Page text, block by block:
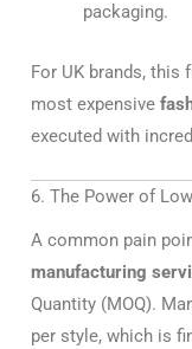
packaging.
For UK brands, this
most expensive
executed with
6. The Power of
A common pain
manufacturing
Quantity (MOQ).
per style, which is